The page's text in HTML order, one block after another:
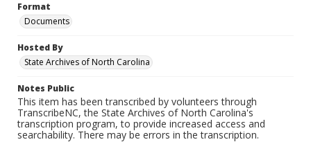
Format
Documents
Hosted By
State Archives of North Carolina
Notes Public
This item has been transcribed by volunteers through
TranscribeNC, the State Archives of North Carolina's
transcription program, to provide increased access and
searchability. There may be errors in the transcription.